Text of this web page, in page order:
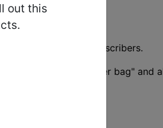
out this
and Facility subscribers.
results for "catheter bag" and